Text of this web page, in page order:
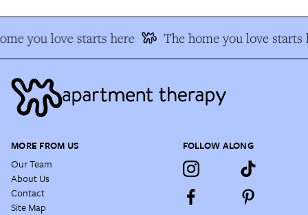
you love starts here The home you love starts
MORE FROM US
Our Team
About Us
Contact
Site Map
FOLLOW ALONG